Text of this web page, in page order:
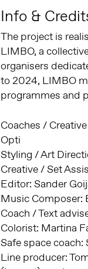
Info &
The project is
LIMBO, a
organisers
to 2024, LIMBO
programmes and
Coaches /
Opti
Styling / Art
Creative / Set
Editor: Sander
Music Composer:
Coach / Text
Colorist: Martina
Safe space
Line producer: